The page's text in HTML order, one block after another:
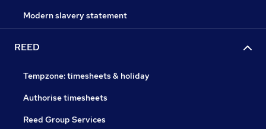
Modern slavery statement
REED
Tempzone: timesheets & holiday
Authorise timesheets
Reed Group Services